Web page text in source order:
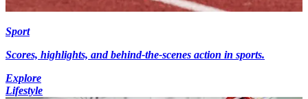
Sport
Scores, highlights, and behind-the-scenes action in sports.
Explore
Lifestyle